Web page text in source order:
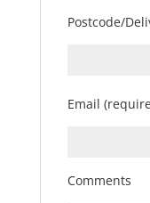
Postcode/
Email
Comments